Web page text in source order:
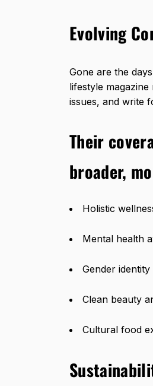
Evolving
Gone are the
lifestyle
issues, and write
Their
broader,
Holistic
Mental health
Gender
Clean beauty
Cultural food